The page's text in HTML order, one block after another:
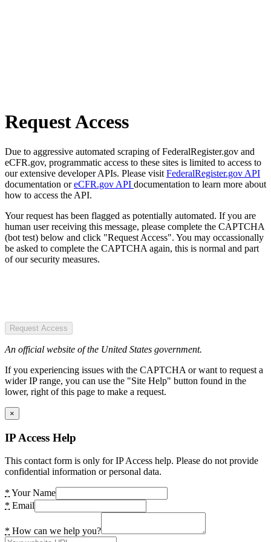
Request Access
Due to aggressive automated scraping of FederalRegister.gov and
eCFR.gov, programmatic access to these sites is limited to access to
our extensive developer APIs. Please visit FederalRegister.gov API
documentation oreCFR.gov API documentation to learn more about
how to access the API.
Your request has been flagged as potentially automated. If you are
human user receiving this message, please complete the CAPTCHA
(bot test) below and click "Request Access". You may occassionally
be asked to complete the CAPTCHA again, this is normal and part
of our security measures.
Request Access
An official website of the United States government.
If you experiencing issues with the CAPTCHA or want to request a
wider IP range, you can use the "Site Help" button found in the
lower, right of this page to make a request.
×
IP Access Help
This contact form is only for IP Access help. Please do not provide
confidential information or personal data.
* Your Name
* Email
* How can we help you?